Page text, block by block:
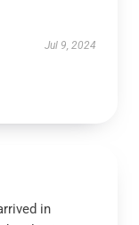
Jul 9, 2024
in